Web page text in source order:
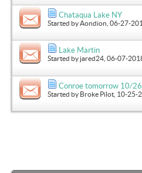
Chataqua Lake NY
Started byAondion , 06-27-
Lake Martin
Started by jared24 , 06-07-
Conroe tomorrow 10/26
Started by Broke Pilot , 10-25-